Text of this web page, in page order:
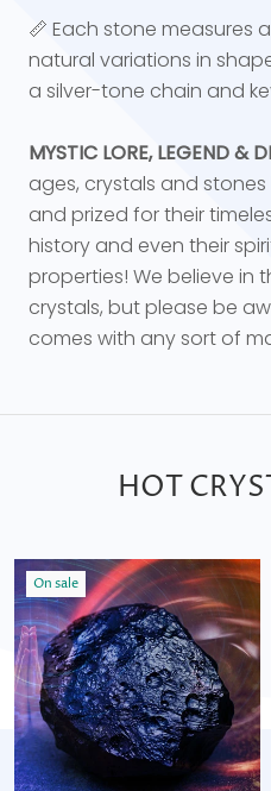
📏 Each stone measures
natural variations in
a silver-tone chain and
MYSTIC LORE, LEGEND &
ages, crystals and
and prized for their
history and even their
properties! We believe in
crystals, but please be
comes with any sort of
HOT
On sale